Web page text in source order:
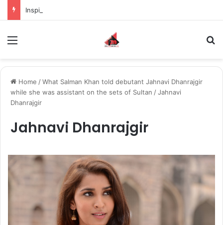
Home /What Salman Khan told debutant Jahnavi Dhanrajgir
while she was assistant on the sets of Sultan /Jahnavi
Dhanrajgir
Jahnavi Dhanrajgir